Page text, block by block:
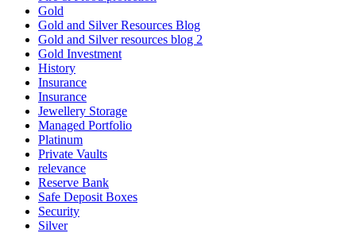
Gold
Gold and Silver Resources Blog
Gold and Silver resources blog 2
Gold Investment
History
Insurance
Insurance
Jewellery Storage
Managed Portfolio
Platinum
Private Vaults
relevance
Reserve Bank
Safe Deposit Boxes
Security
Silver